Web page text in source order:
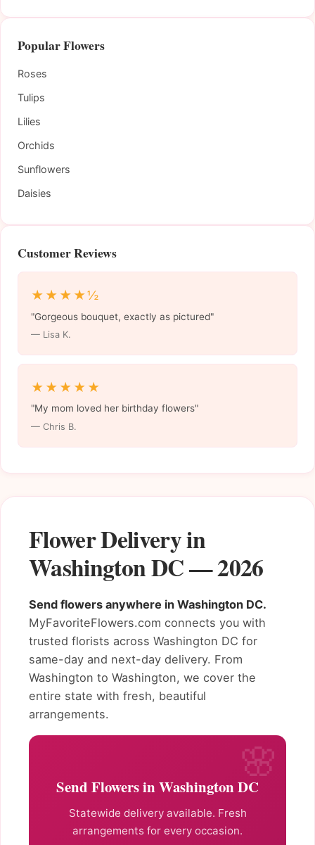
Flower Delivery in
Washington DC — 2026
Send flowers anywhere in Washington DC.
MyFavoriteFlowers.com connects you with
trusted florists across Washington DC for
same-day and next-day delivery. From
Washington to Washington, we cover the
entire state with fresh, beautiful
arrangements.
Send Flowers in Washington DC
Statewide delivery available. Fresh
arrangements for every occasion.
Popular Flowers
Roses
Tulips
Lilies
Orchids
Sunflowers
Daisies
Customer Reviews
★★★★½
"Gorgeous bouquet, exactly as pictured"
— Lisa K.
★★★★★
"My mom loved her birthday flowers"
— Chris B.